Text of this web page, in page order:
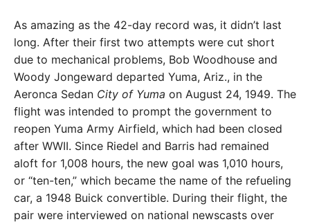
As amazing as the 42-day record was, it didn’t last
long. After their first two attempts were cut short
due to mechanical problems, Bob Wood­house and
Woody Jongeward departed Yuma, Ariz., in the
Aeronca Sedan City of Yuma on August 24, 1949. The
flight was intended to prompt the government to
reopen Yuma Army Airfield, which had been closed
after WWII. Since Riedel and Barris had remained
aloft for 1,008 hours, the new goal was 1,010 hours,
or “ten-ten,” which became the name of the refueling
car, a 1948 Buick convertible. During their flight, the
pair were interviewed on national newscasts over